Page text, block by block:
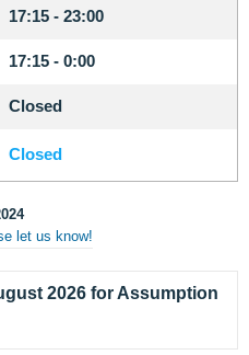
17:15 - 23:00
17:15 - 0:00
Closed
Closed
let us know!
2026 for Assumption